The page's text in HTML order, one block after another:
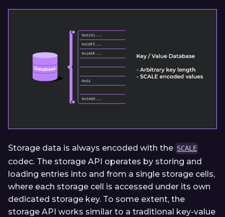
Storage data is always encoded with the SCALE
codec. The storage API operates by storing and
loading entries into and from a single storage cells,
where each storage cell is accessed under its own
dedicated storage key. To some extent, the
storage API works similar to a traditional key-value